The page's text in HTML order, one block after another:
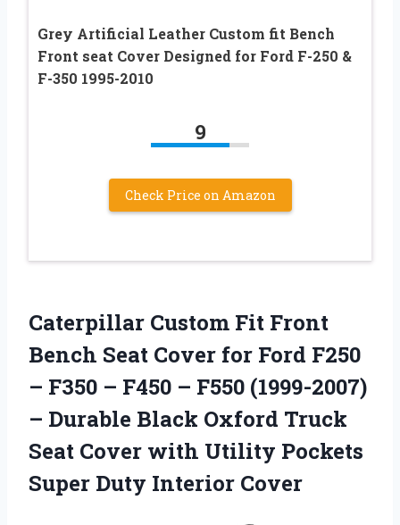
Grey Artificial Leather Custom fit Bench
Front seat Cover Designed for Ford F-250 &
F-350 1995-2010
9
Check Price on Amazon
Caterpillar Custom Fit Front
Bench Seat Cover for Ford F250
– F350 – F450 – F550 (1999-2007)
– Durable Black Oxford Truck
Seat Cover with Utility Pockets
Super Duty Interior Cover